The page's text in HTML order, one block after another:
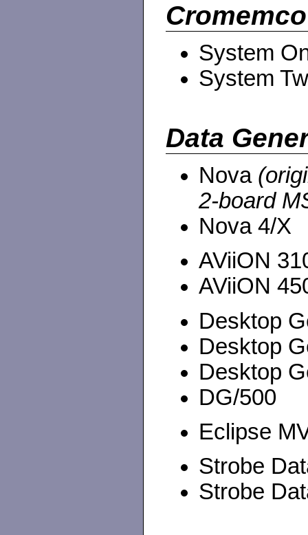
Cromemco
System
System
Data
Nova
2-board
Nova 4/X
AViiON
AViiON
Desktop
Desktop
Desktop
DG/500
Eclipse
Strobe
Strobe